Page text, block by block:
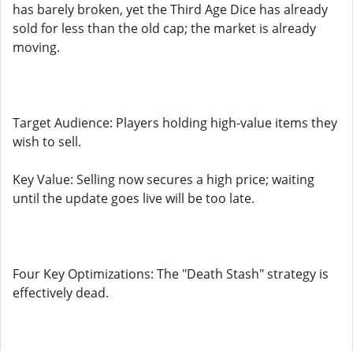
has barely broken, yet the Third Age Dice has already
sold for less than the old cap; the market is already
moving.
Target Audience: Players holding high-value items they
wish to sell.
Key Value: Selling now secures a high price; waiting
until the update goes live will be too late.
Four Key Optimizations: The "Death Stash" strategy is
effectively dead.